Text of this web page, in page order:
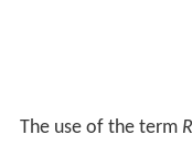
The use of the term